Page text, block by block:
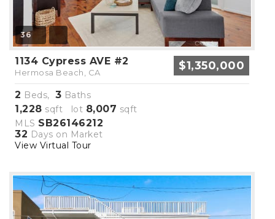
36
1134 Cypress AVE #2
Hermosa Beach, CA $1,350,000
2 Beds, 3 Baths
1,228 sqft lot 8,007 sqft
MLS SB26146212
32 Days on Market
View Virtual Tour